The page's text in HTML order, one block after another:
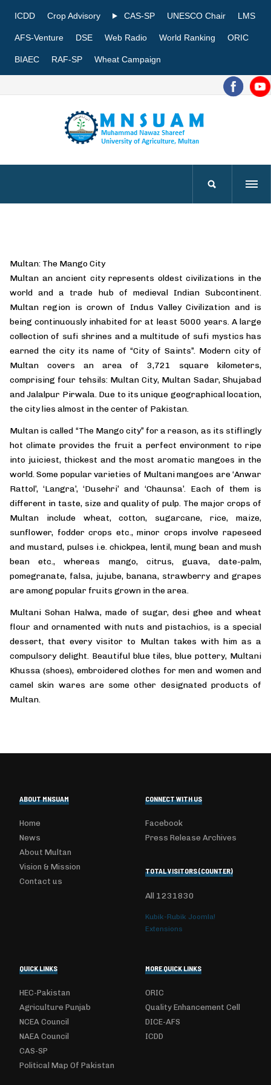
ICDD Crop Advisory CAS-SP UNESCO Chair LMS
AFS-Venture DSE Web Radio World Ranking ORIC
BIAEC RAF-SP Wheat Campaign
Multan: The Mango City
Multan an ancient city represents oldest civilizations in the
world and a trade hub of medieval Indian Subcontinent.
Multan region is crown of Indus Valley Civilization and is
being continuously inhabited for at least 5000 years. A large
collection of sufi shrines and a multitude of sufi mystics has
earned the city its name of “City of Saints”. Modern city of
Multan covers an area of 3,721 square kilometers,
comprising four tehsils: Multan City, Multan Sadar, Shujabad
and Jalalpur Pirwala. Due to its unique geographical location,
the city lies almost in the center of Pakistan.
Multan is called “The Mango city” for a reason, as its stiflingly
hot climate provides the fruit a perfect environment to ripe
into juiciest, thickest and the most aromatic mangoes in the
world. Some popular varieties of Multani mangoes are ‘Anwar
Rattol’, ‘Langra’, ‘Dusehri’ and ‘Chaunsa’. Each of them is
different in taste, size and quality of pulp. The major crops of
Multan include wheat, cotton, sugarcane, rice, maize,
sunflower, fodder crops etc., minor crops involve rapeseed
and mustard, pulses i.e. chickpea, lentil, mung bean and mush
bean etc., whereas mango, citrus, guava, date-palm,
pomegranate, falsa, jujube, banana, strawberry and grapes
are among popular fruits grown in the area.
Multani Sohan Halwa, made of sugar, desi ghee and wheat
flour and ornamented with nuts and pistachios, is a special
dessert, that every visitor to Multan takes with him as a
compulsory delight. Beautiful blue tiles, blue pottery, Multani
Khussa (shoes), embroidered clothes for men and women and
camel skin wares are some other designated products of
Multan.
ABOUT MNSUAM
Home
News
About Multan
Vision & Mission
Contact us
CONNECT WITH US
Facebook
Press Release Archives
TOTAL VISITORS (COUNTER)
All 1231830
Kubik-Rubik Joomla!
Extensions
QUICK LINKS
HEC-Pakistan
Agriculture Punjab
NCEA Council
NAEA Council
CAS-SP
Political Map Of Pakistan
MORE QUICK LINKS
ORIC
Quality Enhancement Cell
DICE-AFS
ICDD